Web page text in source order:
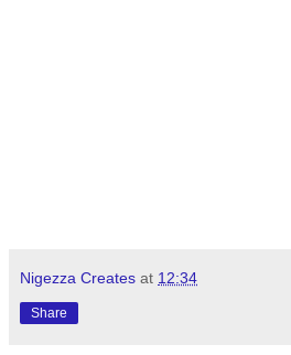
Nigezza Creates at 12:34
Share